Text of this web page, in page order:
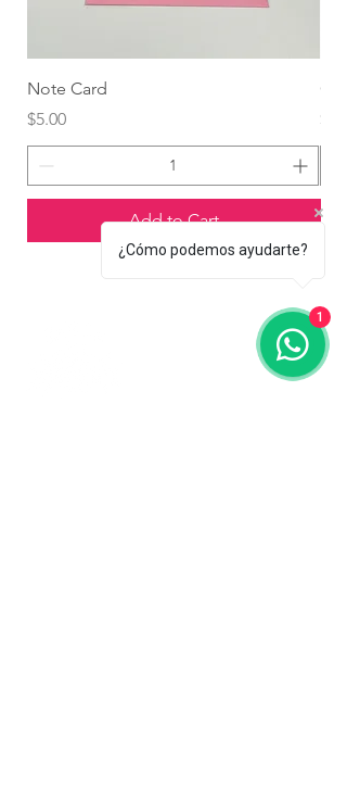
Note Card
Price
$5.00
Add to Cart
Price
¿Cómo podemos ayudarte?
1